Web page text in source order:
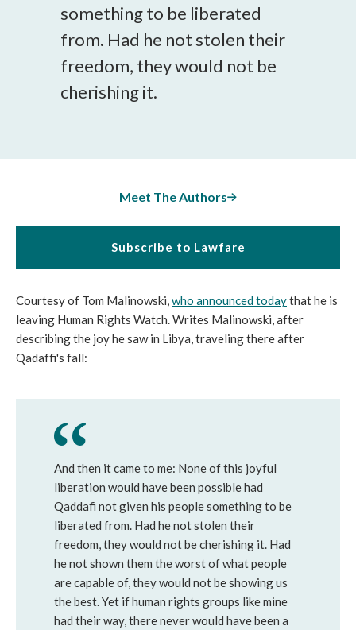
something to be liberated
from. Had he not stolen their
freedom, they would not be
cherishing it.
Meet The Authors
Subscribe to Lawfare
Courtesy of Tom Malinowski,who announced todaythat he is
leaving Human Rights Watch. Writes Malinowski, after
describing the joy he saw in Libya, traveling there after
Qadaffi's fall:
And then it came to me: None of this joyful
liberation would have been possible had
Qaddafi not given his people something to be
liberated from. Had he not stolen their
freedom, they would not be cherishing it. Had
he not shown them the worst of what people
are capable of, they would not be showing us
the best. Yet if human rights groups like mine
had their way, there never would have been a